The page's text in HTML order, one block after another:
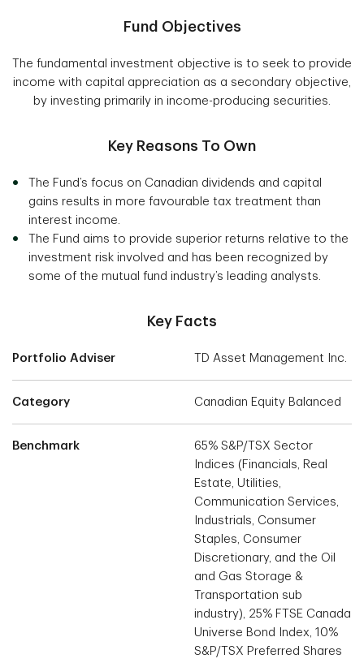
Fund Objectives
The fundamental investment objective is to seek to provide
income with capital appreciation as a secondary objective,
by investing primarily in income-producing securities.
Key Reasons To Own
The Fund’s focus on Canadian dividends and capital
gains results in more favourable tax treatment than
interest income.
The Fund aims to provide superior returns relative to the
investment risk involved and has been recognized by
some of the mutual fund industry’s leading analysts.
Key Facts
Portfolio Adviser TD Asset Management Inc.
Category Canadian Equity Balanced
Benchmark
65% S&P/TSX Sector
Indices (Financials, Real
Estate, Utilities,
Communication Services,
Industrials, Consumer
Staples, Consumer
Discretionary, and the Oil
and Gas Storage &
Transportation sub
industry), 25% FTSE Canada
Universe Bond Index, 10%
S&P/TSX Preferred Shares